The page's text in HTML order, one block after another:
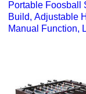
Portable Foosball
Build, Adjustable
Manual Function,